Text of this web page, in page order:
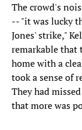
The crowd's
-- "it was lucky
Jones' strike,"
remarkable that
home with a
took a sense of
They had
that more was